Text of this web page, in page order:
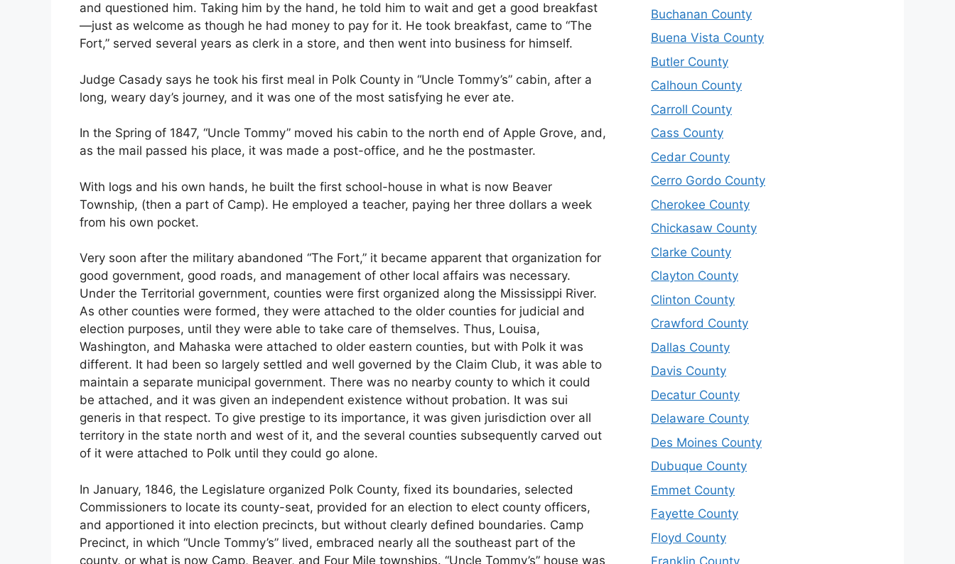
and questioned him. Taking him by the hand, he told him to wait and get a good breakfast
—just as welcome as though he had money to pay for it. He took breakfast, came to “The
Fort,” served several years as clerk in a store, and then went into business for himself.
Judge Casady says he took his first meal in Polk County in “Uncle Tommy’s” cabin, after a
long, weary day’s journey, and it was one of the most satisfying he ever ate.
In the Spring of 1847, “Uncle Tommy” moved his cabin to the north end of Apple Grove, and,
as the mail passed his place, it was made a post-office, and he the postmaster.
With logs and his own hands, he built the first school-house in what is now Beaver
Township, (then a part of Camp). He employed a teacher, paying her three dollars a week
from his own pocket.
Very soon after the military abandoned “The Fort,” it became apparent that organization for
good government, good roads, and management of other local affairs was necessary.
Under the Territorial government, counties were first organized along the Mississippi River.
As other counties were formed, they were attached to the older counties for judicial and
election purposes, until they were able to take care of themselves. Thus, Louisa,
Washington, and Mahaska were attached to older eastern counties, but with Polk it was
different. It had been so largely settled and well governed by the Claim Club, it was able to
maintain a separate municipal government. There was no nearby county to which it could
be attached, and it was given an independent existence without probation. It was sui
generis in that respect. To give prestige to its importance, it was given jurisdiction over all
territory in the state north and west of it, and the several counties subsequently carved out
of it were attached to Polk until they could go alone.
In January, 1846, the Legislature organized Polk County, fixed its boundaries, selected
Commissioners to locate its county-seat, provided for an election to elect county officers,
and apportioned it into election precincts, but without clearly defined boundaries. Camp
Precinct, in which “Uncle Tommy’s” lived, embraced nearly all the southeast part of the
county, or what is now Camp, Beaver, and Four Mile townships. “Uncle Tommy’s” house was
Buchanan County
Buena Vista County
Butler County
Calhoun County
Carroll County
Cass County
Cedar County
Cerro Gordo County
Cherokee County
Chickasaw County
Clarke County
Clayton County
Clinton County
Crawford County
Dallas County
Davis County
Decatur County
Delaware County
Des Moines County
Dubuque County
Emmet County
Fayette County
Floyd County